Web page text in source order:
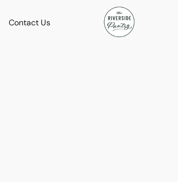
Contact Us